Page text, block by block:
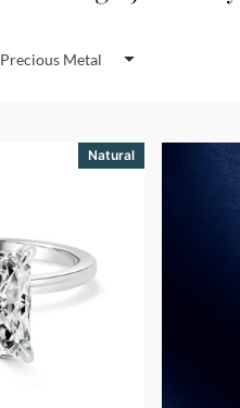
Precious Metal
Natural